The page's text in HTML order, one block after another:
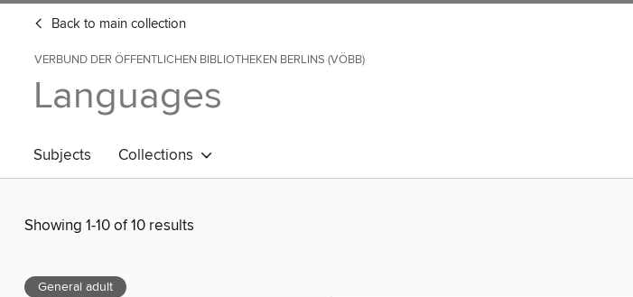
Back to main collection
VERBUND DER ÖFFENTLICHEN BIBLIOTHEKEN BERLINS (VÖBB)
Languages
Subjects Collections
Showing 1-10 of 10 results
General adult